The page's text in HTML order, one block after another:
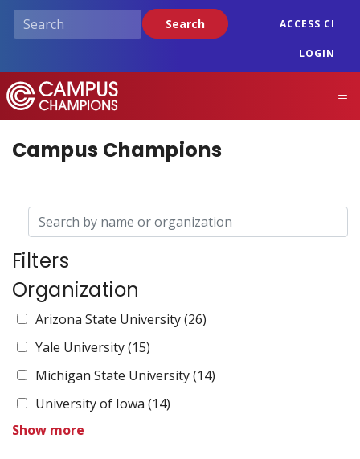
Skip
content
Search ACCESS CI
LOGIN
Campus Champions
Campus Champions
Filters
Organization
Arizona State University(26)
Yale University(15)
Michigan State University(14)
University of Iowa (14)
Show more